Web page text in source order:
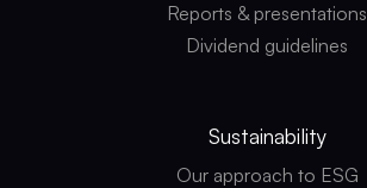
Reports & presentations
Dividend guidelines
Sustainability
Our approach to ESG